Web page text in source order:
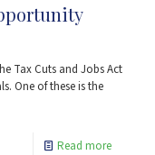
Tax Cuts and Jobs Act
One of these is the
Read more